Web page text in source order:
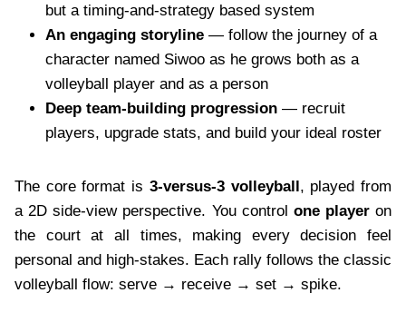
but a timing-and-strategy based system
An engaging storyline — follow the journey of a
character named Siwoo as he grows both as a
volleyball player and as a person
Deep team-building progression — recruit
players, upgrade stats, and build your ideal roster
The core format is 3-versus-3 volleyball, played from
a 2D side-view perspective. You control one playeron
the court at all times, making every decision feel
personal and high-stakes. Each rally follows the classic
volleyball flow: serve → receive → set → spike.